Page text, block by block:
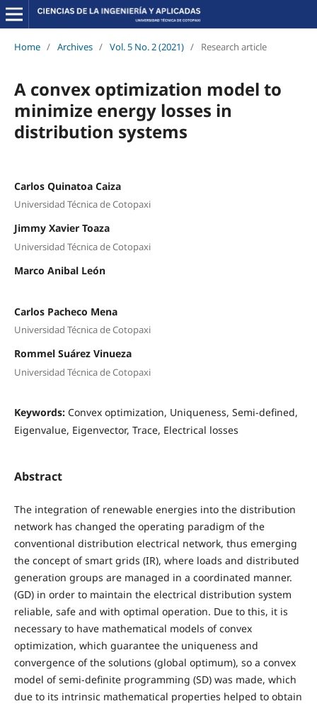
Home / Archives / Vol. 5 No. 2 (2021) / Research article
A convex optimization model to
minimize energy losses in
distribution systems
Carlos Quinatoa Caiza
Universidad Técnica de Cotopaxi
Jimmy Xavier Toaza
Universidad Técnica de Cotopaxi
Marco Anibal León
Carlos Pacheco Mena
Universidad Técnica de Cotopaxi
Rommel Suárez Vinueza
Universidad Técnica de Cotopaxi
Keywords: Convex optimization, Uniqueness, Semi-defined,
Eigenvalue, Eigenvector, Trace, Electrical losses
Abstract
The integration of renewable energies into the distribution
network has changed the operating paradigm of the
conventional distribution electrical network, thus emerging
the concept of smart grids (IR), where loads and distributed
generation groups are managed in a coordinated manner.
(GD) in order to maintain the electrical distribution system
reliable, safe and with optimal operation. Due to this, it is
necessary to have mathematical models of convex
optimization, which guarantee the uniqueness and
convergence of the solutions (global optimum), so a convex
model of semi-definite programming (SD) was made, which
due to its intrinsic mathematical properties helped to obtain